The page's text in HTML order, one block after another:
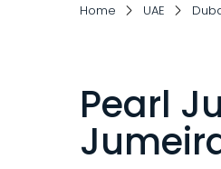
Home UAE
Pearl